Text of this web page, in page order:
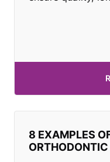
8 EXAMPLES